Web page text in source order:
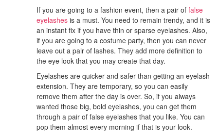
If you are going to a fashion event, then a pair of false
eyelashes is a must. You need to remain trendy, and it is
an instant fix if you have thin or sparse eyelashes. Also,
if you are going to a costume party, then you can never
leave out a pair of lashes. They add more definition to
the eye look that you may create that day.
Eyelashes are quicker and safer than getting an eyelash
extension. They are temporary, so you can easily
remove them after the day is over. So, if you always
wanted those big, bold eyelashes, you can get them
through a pair of false eyelashes that you like. You can
pop them almost every morning if that is your look.